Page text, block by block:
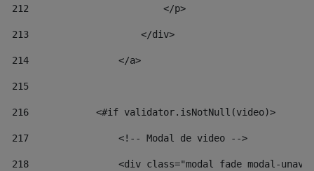
212
                        </p>
213
                    </div>
214
                </a>
215
216
            <#if validator.isNotNull(video)>
217
                <!-- Modal de video -->
218
<div class="modal fade modal-